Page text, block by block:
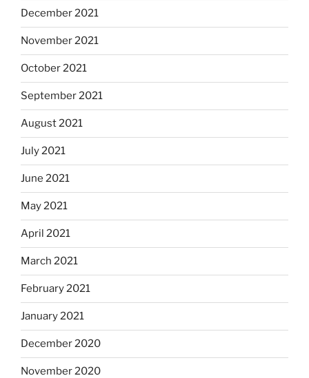
December 2021
November 2021
October 2021
September 2021
August 2021
July 2021
June 2021
May 2021
April 2021
March 2021
February 2021
January 2021
December 2020
November 2020